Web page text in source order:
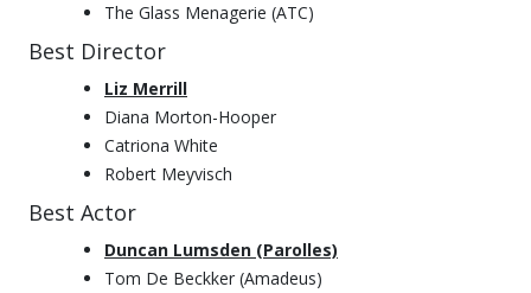
The Glass Menagerie (ATC)
Best Director
Liz Merrill
Diana Morton-Hooper
Catriona White
Robert Meyvisch
Best Actor
Duncan Lumsden (Parolles)
Tom De Beckker (Amadeus)